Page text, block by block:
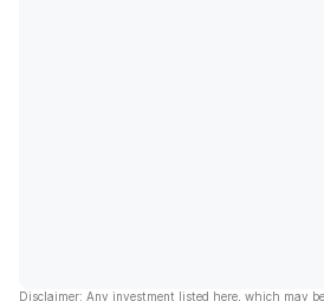
Disclaimer: Any investment listed here, which may